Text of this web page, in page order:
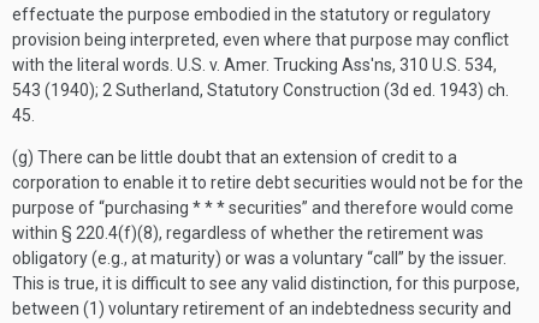
effectuate the purpose embodied in the statutory or regulatory
provision being interpreted, even where that purpose may conflict
with the literal words. U.S. v. Amer. Trucking Ass'ns, 310 U.S. 534,
543 (1940); 2 Sutherland, Statutory Construction (3d ed. 1943) ch.
45.
(g) There can be little doubt that an extension of credit to a
corporation to enable it to retire debt securities would not be for the
purpose of “purchasing * * * securities” and therefore would come
within § 220.4(f)(8), regardless of whether the retirement was
obligatory (e.g., at maturity) or was a voluntary “call” by the issuer.
This is true, it is difficult to see any valid distinction, for this purpose,
between (1) voluntary retirement of an indebtedness security and